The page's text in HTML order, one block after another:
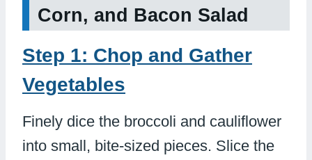
Corn, and Bacon Salad
Step 1: Chop and Gather
Vegetables
Finely dice the broccoli and cauliflower
into small, bite-sized pieces. Slice the